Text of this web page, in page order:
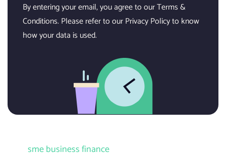
By entering your email, you agree to our Terms &
Conditions. Please refer to our Privacy Policy to know
how your data is used.
sme business finance